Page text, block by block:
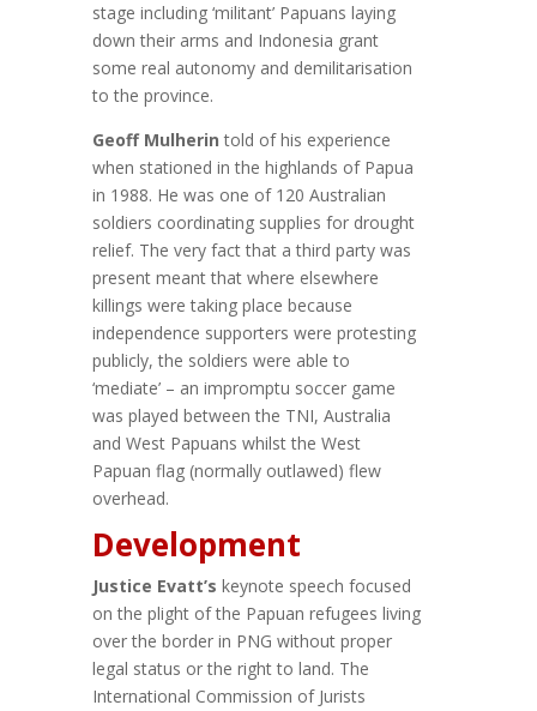
stage including ‘militant’ Papuans laying
down their arms and Indonesia grant
some real autonomy and demilitarisation
to the province.
Geoff Mulherin told of his experience
when stationed in the highlands of Papua
in 1988. He was one of 120 Australian
soldiers coordinating supplies for drought
relief. The very fact that a third party was
present meant that where elsewhere
killings were taking place because
independence supporters were protesting
publicly, the soldiers were able to
‘mediate’ – an impromptu soccer game
was played between the TNI, Australia
and West Papuans whilst the West
Papuan flag (normally outlawed) flew
overhead.
Development
Justice Evatt’s keynote speech focused
on the plight of the Papuan refugees living
over the border in PNG without proper
legal status or the right to land. The
International Commission of Jurists